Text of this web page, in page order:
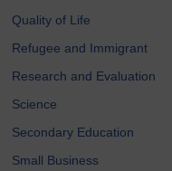
Quality of Life
Refugee and Immigrant
Research and Evaluation
Science
Secondary Education
Small Business